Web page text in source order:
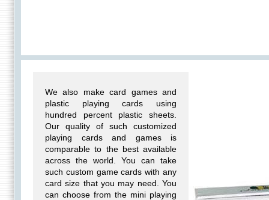
We also make card games and
plastic playing cards using
hundred percent plastic sheets.
Our quality of such customized
playing cards and games is
comparable to the best available
across the world. You can take
such custom game cards with any
card size that you may need. You
can choose from the mini playing